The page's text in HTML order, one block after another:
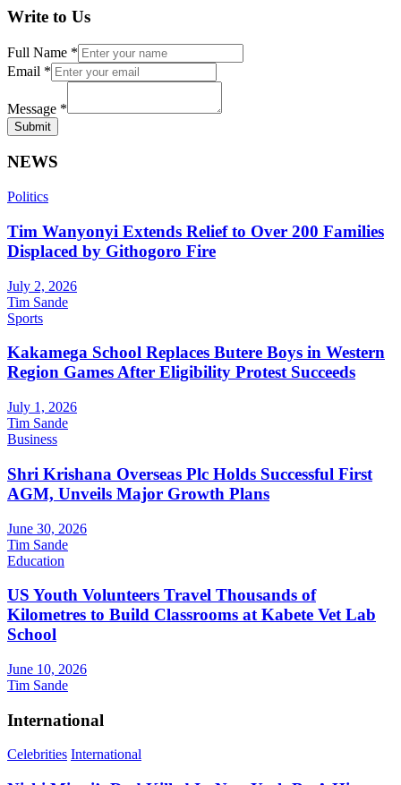
Write to Us
Full Name *
Email *
Message *
Submit
NEWS
Politics
Tim Wanyonyi Extends Relief to Over 200 Families
Displaced by Githogoro Fire
July 2, 2026
Tim Sande
Sports
Kakamega School Replaces Butere Boys in Western
Region Games After Eligibility Protest Succeeds
July 1, 2026
Tim Sande
Business
Shri Krishana Overseas Plc Holds Successful First
AGM, Unveils Major Growth Plans
June 30, 2026
Tim Sande
Education
US Youth Volunteers Travel Thousands of
Kilometres to Build Classrooms at Kabete Vet Lab
School
June 10, 2026
Tim Sande
International
Celebrities International